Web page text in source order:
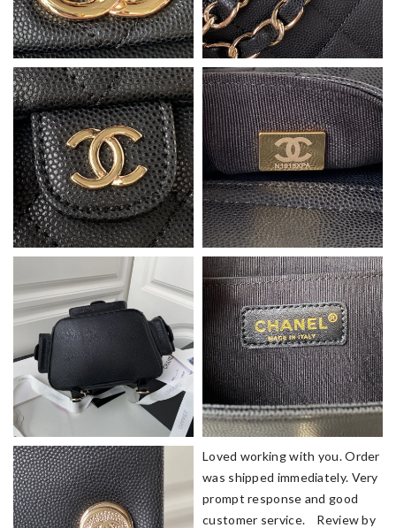
Loved working with you. Order
was shipped immediately. Very
prompt response and good
customer service. Review by